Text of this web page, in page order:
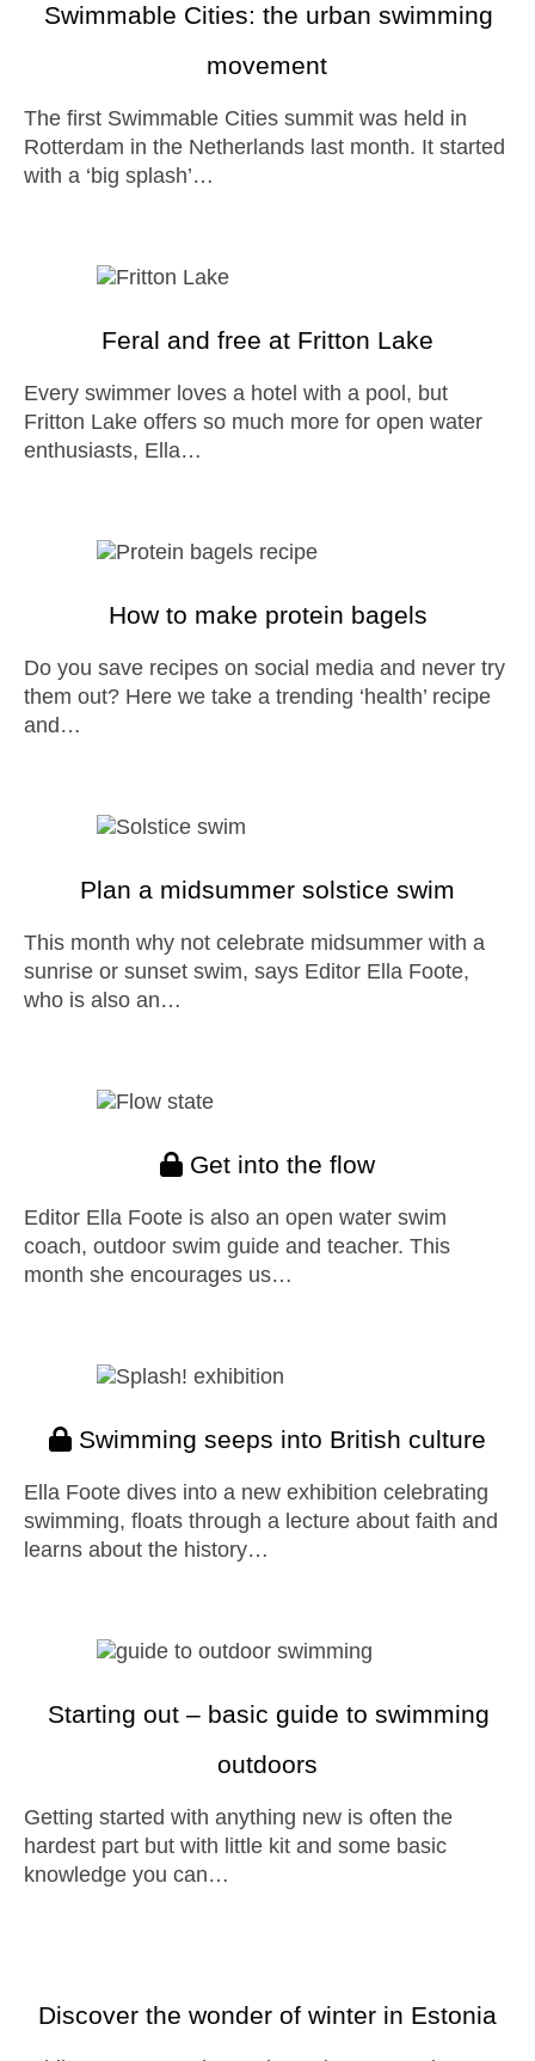
Swimmable Cities: the urban swimming
movement
The first Swimmable Cities summit was held in
Rotterdam in the Netherlands last month. It started
with a ‘big splash’…
Feral and free at Fritton Lake
Every swimmer loves a hotel with a pool, but
Fritton Lake offers so much more for open water
enthusiasts, Ella…
How to make protein bagels
Do you save recipes on social media and never try
them out? Here we take a trending ‘health’ recipe
and…
Plan a midsummer solstice swim
This month why not celebrate midsummer with a
sunrise or sunset swim, says Editor Ella Foote,
who is also an…
Get into the flow
Editor Ella Foote is also an open water swim
coach, outdoor swim guide and teacher. This
month she encourages us…
Swimming seeps into British culture
Ella Foote dives into a new exhibition celebrating
swimming, floats through a lecture about faith and
learns about the history…
Starting out – basic guide to swimming
outdoors
Getting started with anything new is often the
hardest part but with little kit and some basic
knowledge you can…
Discover the wonder of winter in Estonia